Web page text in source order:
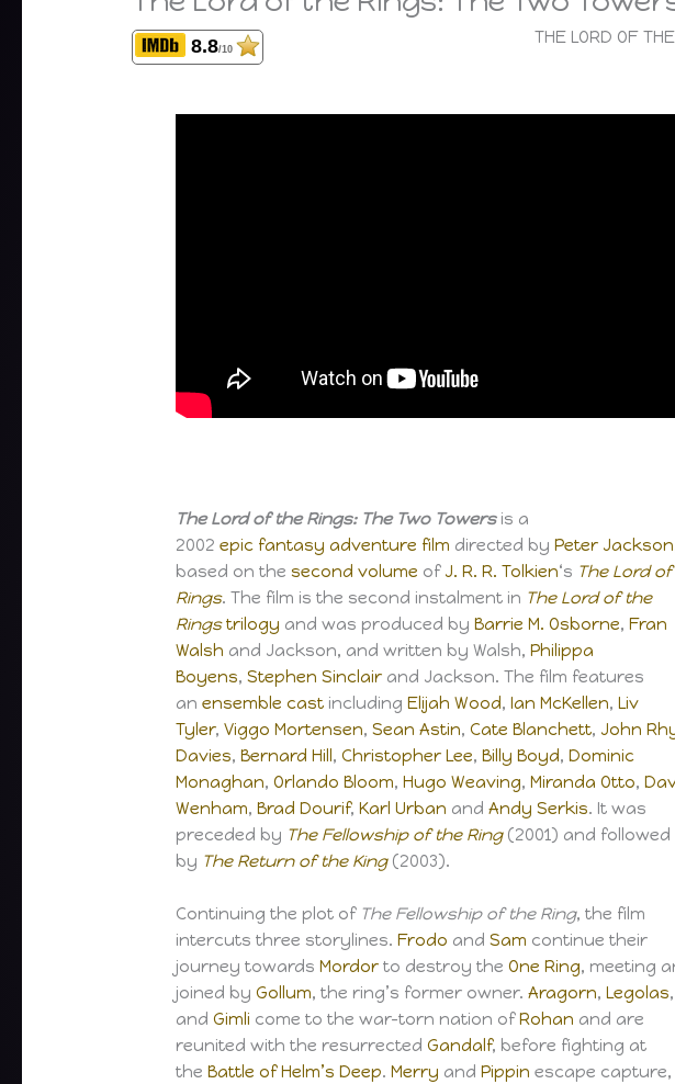
8.8/10
THE LORD OF
The Lord of the Rings: The Two Towersis a
2002epic fantasy adventure film directed byPeter Jackson
based on thesecond volume of J. R. R. Tolkien‘s The Lord
Rings. The film is the second instalment in The Lord of the
Ringstrilogy and was produced byBarrie M. Osborne,Fran
Walsh and Jackson, and written by Walsh,Philippa
Boyens,Stephen Sinclair and Jackson. The film features
anensemble cast includingElijah Wood,Ian McKellen,Liv
Tyler,Viggo Mortensen,Sean Astin,Cate Blanchett, John
Davies,Bernard Hill,Christopher Lee,Billy Boyd,Dominic
Monaghan,Orlando Bloom,Hugo Weaving,Miranda Otto,
Wenham,Brad Dourif,Karl Urban andAndy Serkis. It was
preceded by The Fellowship of the Ring(2001) and followed
by The Return of the King(2003).
Continuing the plot of The Fellowship of the Ring, the film
intercuts three storylines.Frodo andSam continue their
journey towardsMordor to destroy theOne Ring, meeting
joined byGollum, the ring’s former owner.Aragorn,Legolas,
andGimli come to the war-torn nation ofRohan and are
reunited with the resurrectedGandalf, before fighting at
theBattle of Helm’s Deep.Merry andPippin escape capture,